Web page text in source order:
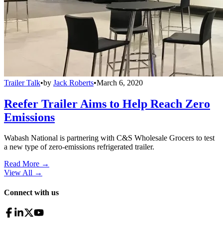
Trailer Talk•by Jack Roberts•March 6, 2020
Reefer Trailer Aims to Help Reach Zero
Emissions
Wabash National is partnering with C&S Wholesale Grocers to test
a new type of zero-emissions refrigerated trailer.
Read More →
View All →
Connect with us